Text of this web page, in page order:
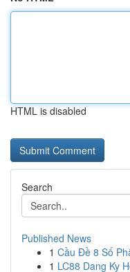
HTML is disabled
Search
Published News
1 Cầu Đề 8 Số
1 LC88 Dang Ky